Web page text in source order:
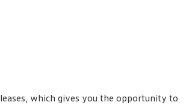
which gives you the opportunity to